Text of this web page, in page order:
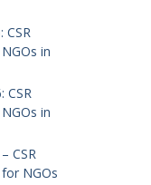
CSR
in
CSR
in
CSR
NGOs